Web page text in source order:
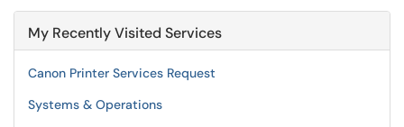
My Recently Visited Services
Canon Printer Services Request
Systems & Operations